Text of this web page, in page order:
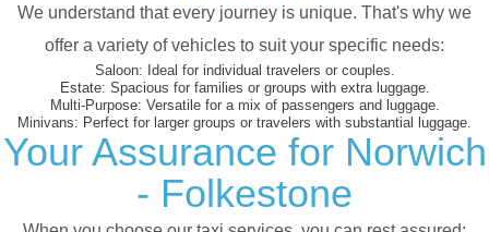
We understand that every journey is unique. That's why we
offer a variety of vehicles to suit your specific needs:
Saloon: Ideal for individual travelers or couples.
Estate: Spacious for families or groups with extra luggage.
Multi-Purpose: Versatile for a mix of passengers and luggage.
Minivans: Perfect for larger groups or travelers with substantial luggage.
Your Assurance for Norwich
- Folkestone